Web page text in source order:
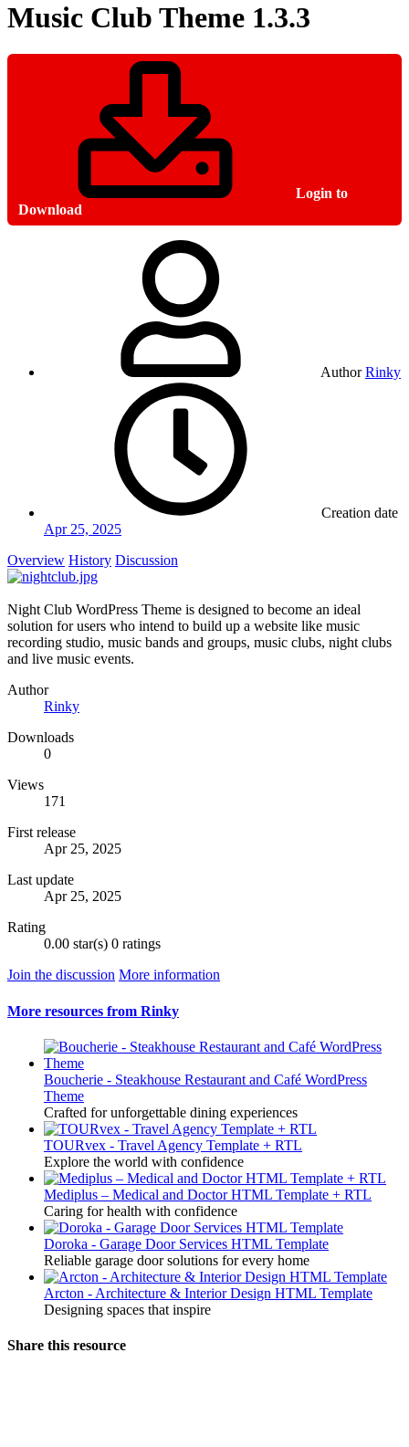
Music Club Theme 1.3.3
Login to
Download
Author Rinky
Creation date
Apr 25, 2025
Overview History Discussion
Night Club WordPress Theme is designed to become an ideal
solution for users who intend to build up a website like music
recording studio, music bands and groups, music clubs, night clubs
and live music events.
Author
Rinky
Downloads
0
Views
171
First release
Apr 25, 2025
Last update
Apr 25, 2025
Rating
0.00 star(s) 0 ratings
Join the discussion More information
More resources from Rinky
Boucherie - Steakhouse Restaurant and Café WordPress
Theme
Crafted for unforgettable dining experiences
TOURvex - Travel Agency Template + RTL
Explore the world with confidence
Mediplus – Medical and Doctor HTML Template + RTL
Caring for health with confidence
Doroka - Garage Door Services HTML Template
Reliable garage door solutions for every home
Arcton - Architecture & Interior Design HTML Template
Designing spaces that inspire
Share this resource